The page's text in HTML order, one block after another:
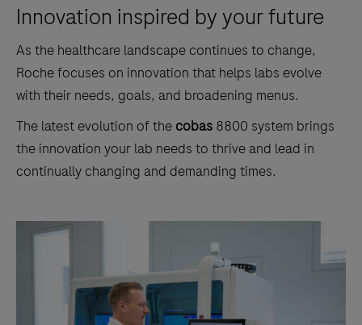
Innovation inspired by your future
As the healthcare landscape continues to change,
Roche focuses on innovation that helps labs evolve
with their needs, goals, and broadening menus.
The latest evolution of the cobas 8800 system brings
the innovation your lab needs to thrive and lead in
continually changing and demanding times.